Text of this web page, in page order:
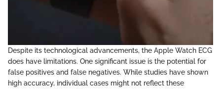
Despite its technological advancements, the Apple Watch ECG
does have limitations. One significant issue is the potential for
false positives and false negatives. While studies have shown
high accuracy, individual cases might not reflect these